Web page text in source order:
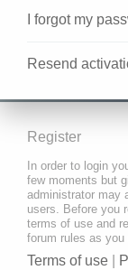
I forgot my
Resend
Register
In order to login
few moments but
administrator may
users. Before you
terms of use and
forum rules as you
Terms of use